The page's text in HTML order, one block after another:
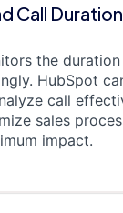
Call
the
HubSpot
call
sales
impact.